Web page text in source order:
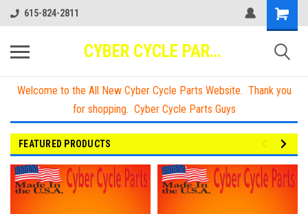
615-824-2811
CYBER CYCLE PARTS
Welcome to the All New Cyber Cycle Parts Website. Thank you
for shopping. Cyber Cycle Parts Guys
FEATURED PRODUCTS